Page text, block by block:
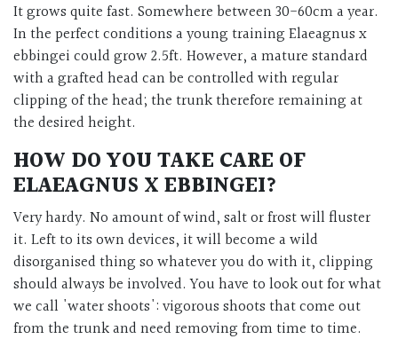
It grows quite fast. Somewhere between 30-60cm a year.
In the perfect conditions a young training Elaeagnus x
ebbingei could grow 2.5ft. However, a mature standard
with a grafted head can be controlled with regular
clipping of the head; the trunk therefore remaining at
the desired height.
HOW DO YOU TAKE CARE OF
ELAEAGNUS X EBBINGEI?
Very hardy. No amount of wind, salt or frost will fluster
it. Left to its own devices, it will become a wild
disorganised thing so whatever you do with it, clipping
should always be involved. You have to look out for what
we call 'water shoots': vigorous shoots that come out
from the trunk and need removing from time to time.